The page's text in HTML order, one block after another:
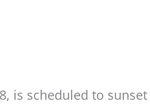
is scheduled to